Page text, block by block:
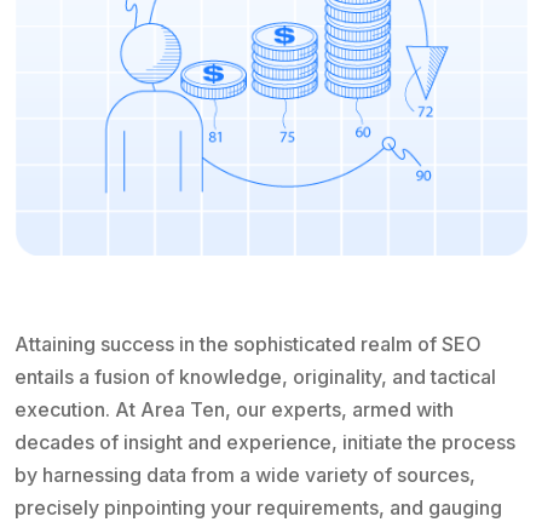
Attaining success in the sophisticated realm of SEO
entails a fusion of knowledge, originality, and tactical
execution. At Area Ten, our experts, armed with
decades of insight and experience, initiate the process
by harnessing data from a wide variety of sources,
precisely pinpointing your requirements, and gauging